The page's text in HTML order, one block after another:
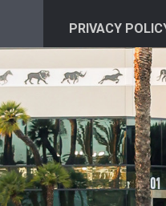
PRIVACY